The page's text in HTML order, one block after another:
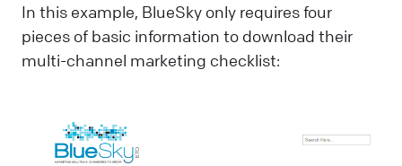
In this example, BlueSky only requires four
pieces of basic information to download their
multi-channel marketing checklist: